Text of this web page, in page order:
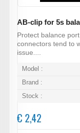
AB-clip for 5s
Protect balance
connectors tend to
issue....
Model :
Brand :
Stock :
€ 2,42